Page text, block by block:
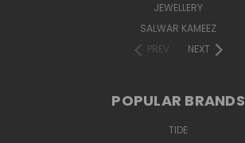
JEWELLERY
SALWAR KAMEEZ
PREV
NEXT
POPULAR BRANDS
TIDE